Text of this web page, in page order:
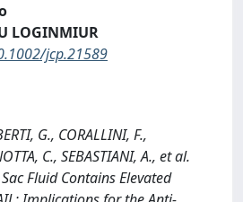
LOGINMIUR
jcp.21589
G., CORALLINI, F.,
C., SEBASTIANI, A., et al.
Fluid Contains Elevated